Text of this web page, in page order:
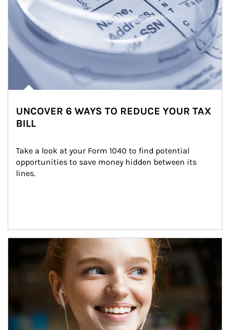
UNCOVER 6 WAYS TO REDUCE YOUR TAX
BILL
Take a look at your Form 1040 to find potential
opportunities to save money hidden between its
lines.
Article Image